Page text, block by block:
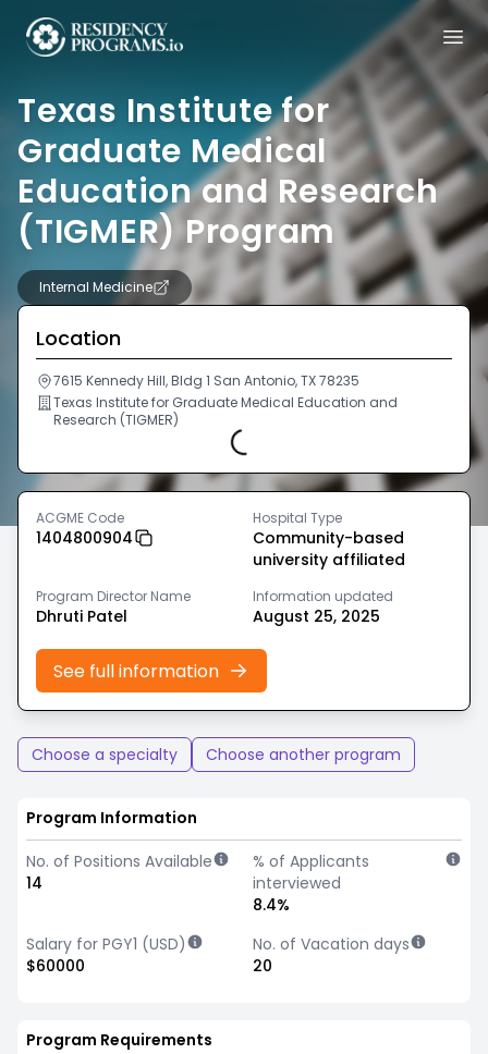
Texas Institute for
Graduate Medical
Education and Research
(TIGMER) Program
Internal Medicine
Location
7615 Kennedy Hill, Bldg 1 San Antonio, TX 78235
Texas Institute for Graduate Medical Education and
Research (TIGMER)
Loading...
ACGME Code
1404800904
Hospital Type
Community-based
university affiliated
Program Director Name
Dhruti Patel
Information updated
August 25, 2025
See full information
Choose a specialty Choose another program
Program Information
No. of Positions Available
14
% of Applicants
interviewed
8.4%
Salary for PGY1 (USD)
$60000
No. of Vacation days
20
Program Requirements